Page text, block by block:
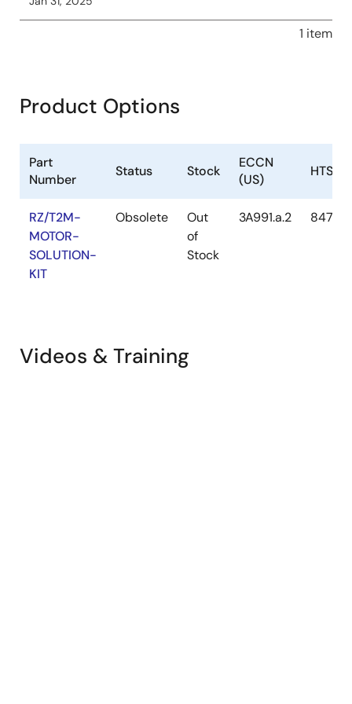
1 item
Product Options
Part
Number
Status Stock
ECCN
(US)
HTS
RZ/T2M-
MOTOR-
SOLUTION-
KIT
Obsolete
Out
of
Stock
3A991.a.2
Videos & Training